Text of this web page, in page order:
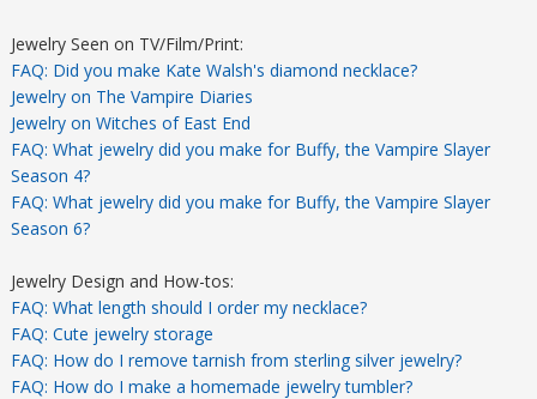
Jewelry Seen on TV/Film/Print:
FAQ: Did you make Kate Walsh's diamond necklace?
Jewelry on The Vampire Diaries
Jewelry on Witches of East End
FAQ: What jewelry did you make for Buffy, the Vampire Slayer
Season 4?
FAQ: What jewelry did you make for Buffy, the Vampire Slayer
Season 6?
Jewelry Design and How-tos:
FAQ: What length should I order my necklace?
FAQ: Cute jewelry storage
FAQ: How do I remove tarnish from sterling silver jewelry?
FAQ: How do I make a homemade jewelry tumbler?